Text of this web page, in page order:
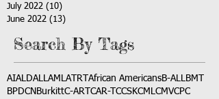
July 2022 (10)
June 2022 (13)
Search By Tags
AIALDALLAMLATRT African AmericansB-ALLBMT
BPDCN BurkittC-ART CAR-T CCSKCMLCMVCPC